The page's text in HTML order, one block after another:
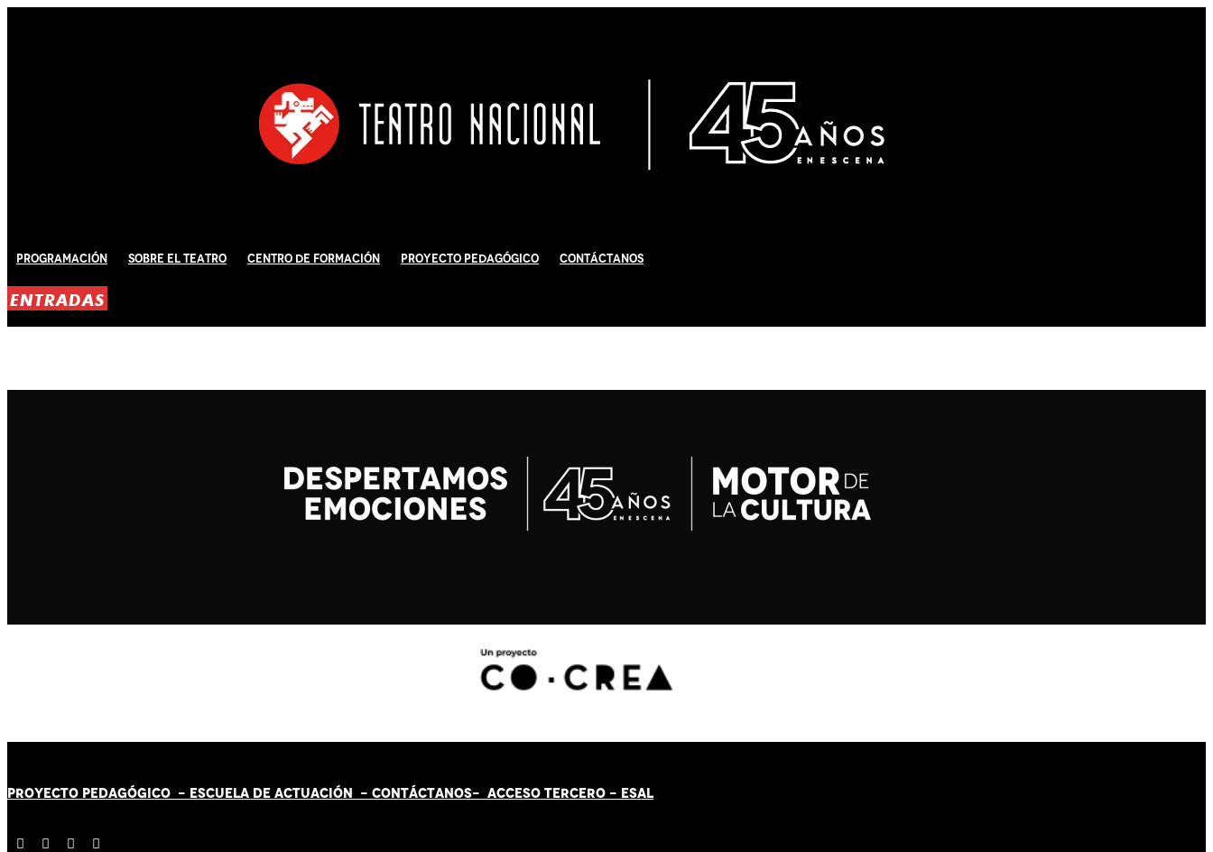
Programación Sobre El Teatro Centro de Formación Proyecto Pedagógico Contáctanos
ENTRADAS
PROYECTO PEDAGÓGICO - ESCUELA DE ACTUACIÓN - CONTÁCTANOS- ACCESO TERCERO - ESAL